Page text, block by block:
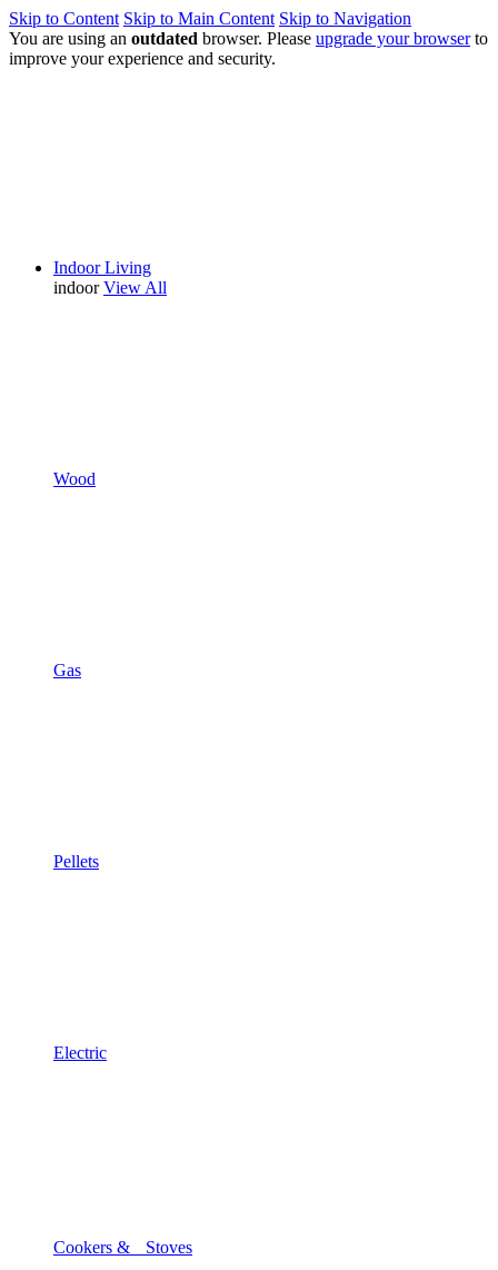
Skip to Content Skip to Main Content Skip to Navigation
You are using an outdated browser. Please upgrade your browserto
improve your experience and security.
Indoor Living
indoor View All
Wood
Gas
Pellets
Electric
Cookers & Stoves